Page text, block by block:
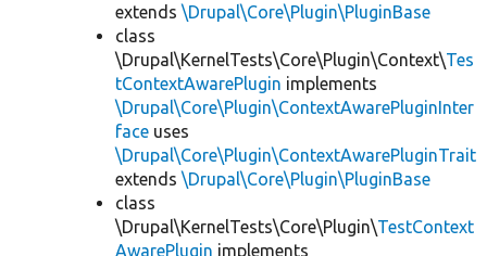
extends \Drupal\Core\Plugin\PluginBase
class
\Drupal\KernelTests\Core\Plugin\Context\Tes
tContextAwarePlugin implements
\Drupal\Core\Plugin\ContextAwarePluginInter
face uses
\Drupal\Core\Plugin\ContextAwarePluginTrait
extends \Drupal\Core\Plugin\PluginBase
class
\Drupal\KernelTests\Core\Plugin\TestContext
AwarePlugin implements